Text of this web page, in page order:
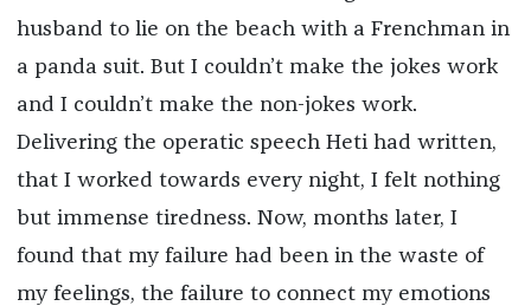
husband to lie on the beach with a Frenchman in
a panda suit. But I couldn’t make the jokes work
and I couldn’t make the non-jokes work.
Delivering the operatic speech Heti had written,
that I worked towards every night, I felt nothing
but immense tiredness. Now, months later, I
found that my failure had been in the waste of
my feelings, the failure to connect my emotions